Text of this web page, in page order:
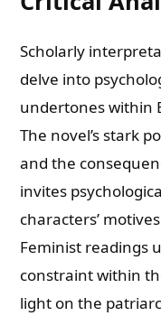
Scholarly
delve into
undertones within
The novel’s stark
and the
invites
characters’
Feminist readings
constraint within
light on the